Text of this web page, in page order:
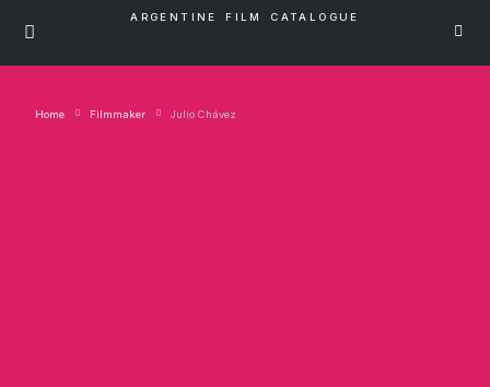
ARGENTINE FILM CATALOGUE
Home Filmmaker Julio Chávez